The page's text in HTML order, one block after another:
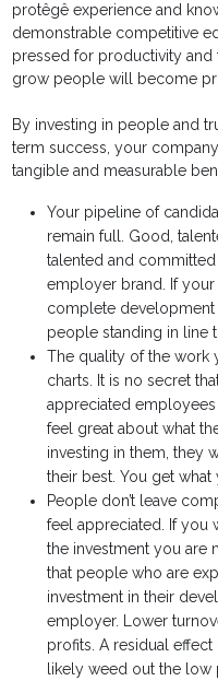
protêgê experience and
demonstrable competitive
pressed for productivity
grow people will become
By investing in people and
term success, your
tangible and measurable
Your pipeline of
remain full. Good,
talented and
employer brand. If
complete
people standing in line
The quality of the
charts. It is no secret
appreciated
feel great about what
investing in them, they
their best. You get what
People don’t leave
feel appreciated. If you
the investment you are
that people who are
investment in their
employer. Lower
profits. A residual
likely weed out the low